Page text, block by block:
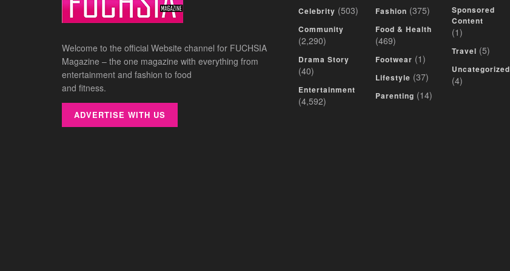
Welcome to the official Website channel for FUCHSIA
Magazine – the one magazine with everything from
entertainment and fashion to food
and fitness.
ADVERTISE WITH US
Celebrity (503)
Community
(2,290)
Drama Story
(40)
Entertainment
(4,592)
Fashion (375)
Food & Health
(469)
Footwear (1)
Lifestyle (37)
Parenting (14)
Sponsored
Content
(1)
Travel (5)
Uncategorized
(4)